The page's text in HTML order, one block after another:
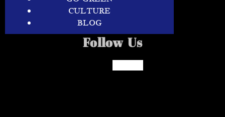
CULTURE
BLOG
Follow Us